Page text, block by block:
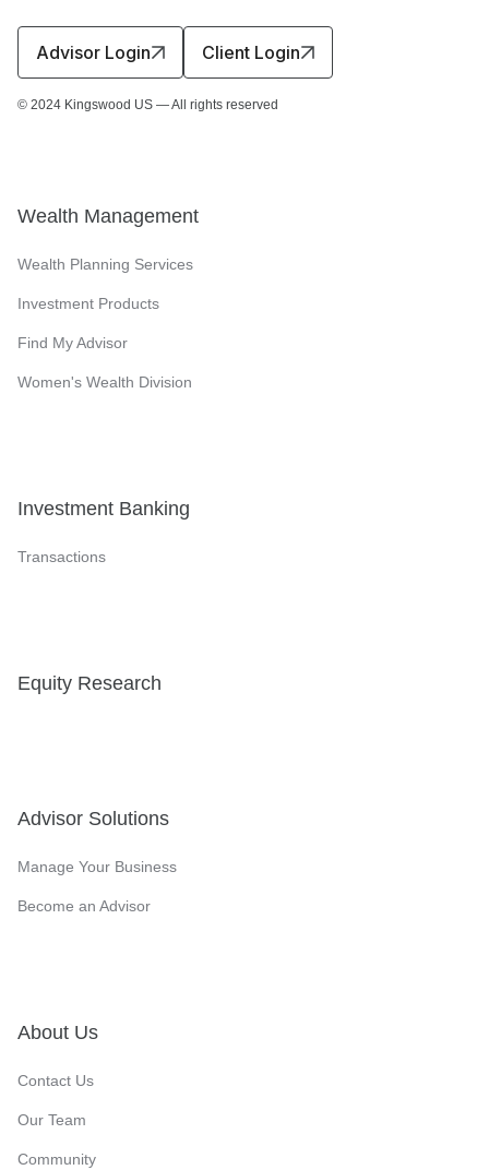
Advisor Login Client Login
© 2024 Kingswood US — All rights reserved
Wealth Management
Wealth Planning Services
Investment Products
Find My Advisor
Women's Wealth Division
Investment Banking
Transactions
Equity Research
Advisor Solutions
Manage Your Business
Become an Advisor
About Us
Contact Us
Our Team
Community